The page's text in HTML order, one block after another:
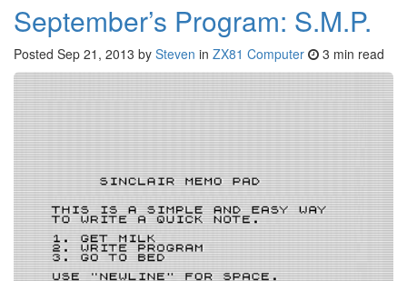
September’s Program: S.M.P.
Posted Sep 21, 2013 by Steven in ZX81 Computer 3 min read